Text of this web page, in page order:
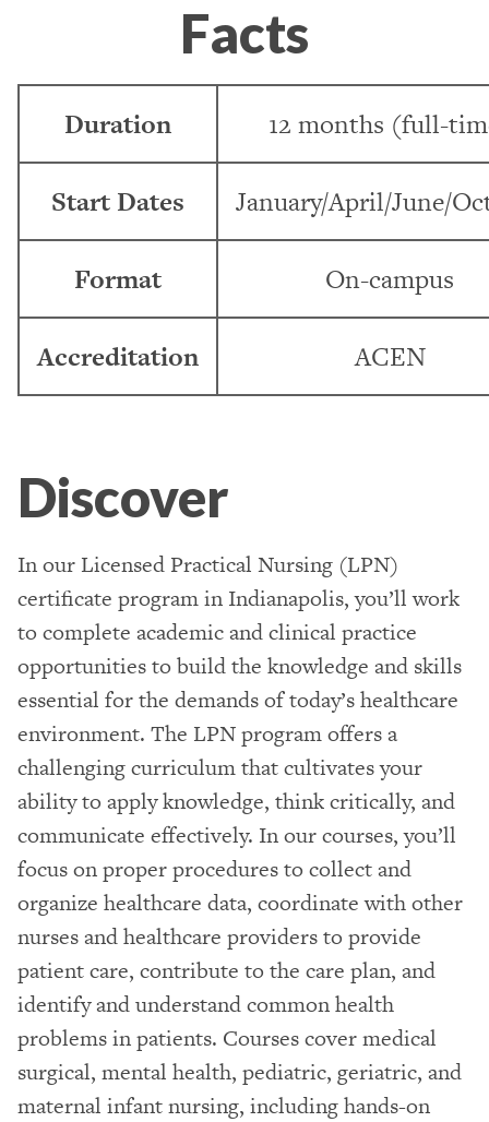
Facts
Duration 12 months (full-
Start Dates January/April/June/
Format On-campus
Accreditation ACEN
Discover
In our Licensed Practical Nursing (LPN)
certificate program in Indianapolis, you’ll work
to complete academic and clinical practice
opportunities to build the knowledge and skills
essential for the demands of today’s healthcare
environment. The LPN program offers a
challenging curriculum that cultivates your
ability to apply knowledge, think critically, and
communicate effectively. In our courses, you’ll
focus on proper procedures to collect and
organize healthcare data, coordinate with other
nurses and healthcare providers to provide
patient care, contribute to the care plan, and
identify and understand common health
problems in patients. Courses cover medical
surgical, mental health, pediatric, geriatric, and
maternal infant nursing, including hands-on